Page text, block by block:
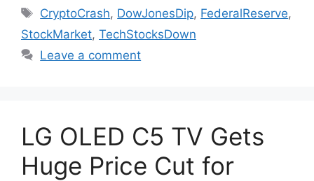
Tags
CryptoCrash, DowJonesDip, FederalReserve,
StockMarket, TechStocksDown
Leave a comment
LG OLED C5 TV Gets
Huge Price Cut for